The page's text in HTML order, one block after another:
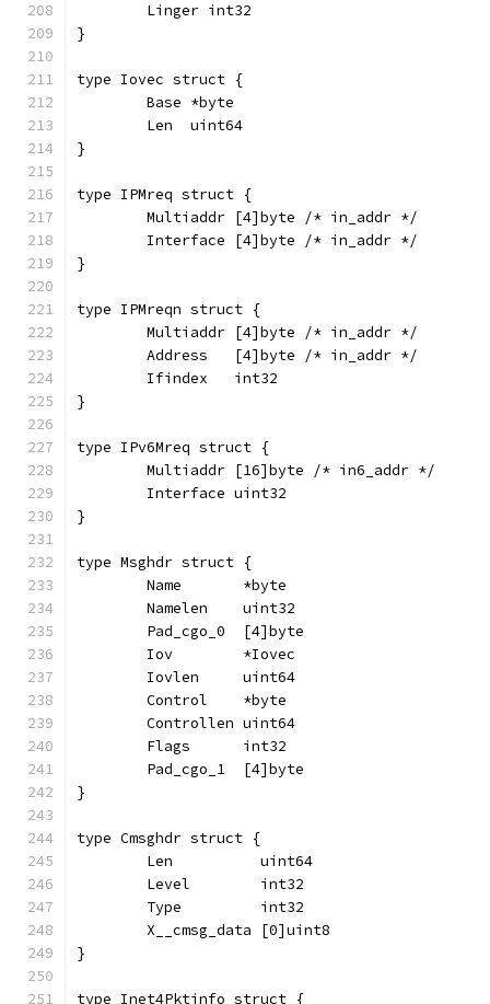
	Linger int32
}
type Iovec struct {
	Base *byte
	Len  uint64
}
type IPMreq struct {
	Multiaddr [4]byte /* in_addr */
	Interface [4]byte /* in_addr */
}
type IPMreqn struct {
	Multiaddr [4]byte /* in_addr */
	Address   [4]byte /* in_addr */
	Ifindex   int32
}
type IPv6Mreq struct {
	Multiaddr [16]byte /* in6_addr */
	Interface uint32
}
type Msghdr struct {
	Name       *byte
	Namelen    uint32
	Pad_cgo_0  [4]byte
	Iov        *Iovec
	Iovlen     uint64
	Control    *byte
	Controllen uint64
	Flags      int32
	Pad_cgo_1  [4]byte
}
type Cmsghdr struct {
	Len          uint64
	Level        int32
	Type         int32
	X__cmsg_data [0]uint8
}
type Inet4Pktinfo struct {